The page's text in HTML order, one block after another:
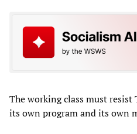
The working class must
its own program and its own